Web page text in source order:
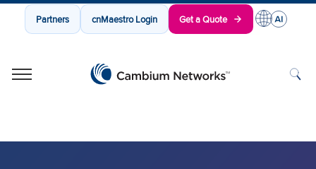
Partners cnMaestro Login Get a Quote